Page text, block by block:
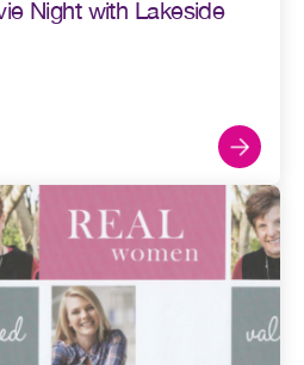
Night with Lakeside